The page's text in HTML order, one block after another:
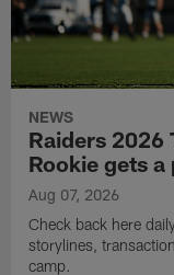
NEWS
Raiders 2026
Rookie gets a
Aug 07, 2026
Check back here
storylines,
camp.